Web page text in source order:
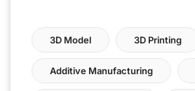
3D Model 3D Printing
Additive Manufacturing